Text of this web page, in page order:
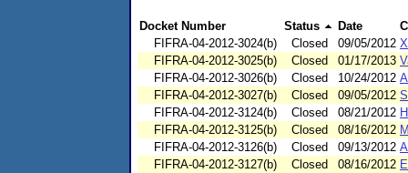
Docket Number Status Date
FIFRA-04-2012-3024(b)
Closed 09/05/2012
FIFRA-04-2012-3025(b)
Closed 01/17/2013
FIFRA-04-2012-3026(b)
Closed 10/24/2012
FIFRA-04-2012-3027(b)
Closed 09/05/2012
FIFRA-04-2012-3124(b)
Closed 08/21/2012
FIFRA-04-2012-3125(b)
Closed 08/16/2012
FIFRA-04-2012-3126(b)
Closed 09/13/2012
FIFRA-04-2012-3127(b)
Closed 08/16/2012